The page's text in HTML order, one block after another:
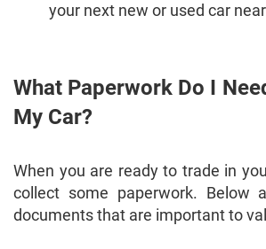
your next new or used car
What Paperwork Do I
My Car?
When you are ready to trade in
collect some paperwork. Below
documents that are important to